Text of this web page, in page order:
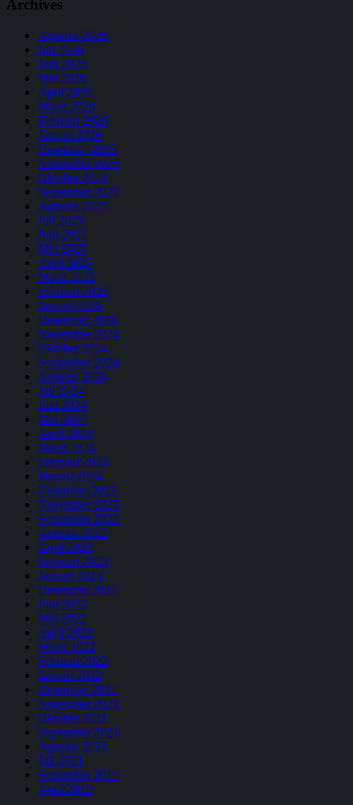
Archives
Agustus 2026
Juli 2026
Juni 2026
Mei 2026
April 2026
Maret 2026
Februari 2026
Januari 2026
Desember 2025
November 2025
Oktober 2025
September 2025
Agustus 2025
Juli 2025
Juni 2025
Mei 2025
April 2025
Maret 2025
Februari 2025
Januari 2025
Desember 2024
November 2024
Oktober 2024
September 2024
Agustus 2024
Juli 2024
Juni 2024
Mei 2024
April 2024
Maret 2024
Februari 2024
Januari 2024
Desember 2023
November 2023
September 2023
Agustus 2023
April 2023
Februari 2023
Januari 2023
Desember 2022
Juni 2022
Mei 2022
April 2022
Maret 2022
Februari 2022
Januari 2022
Desember 2021
November 2021
Oktober 2021
September 2021
Agustus 2021
Juli 2021
September 2019
April 2019